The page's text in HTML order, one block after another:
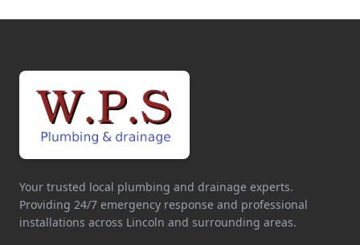
Your trusted local plumbing and drainage experts.
Providing 24/7 emergency response and professional
installations across Lincoln and surrounding areas.